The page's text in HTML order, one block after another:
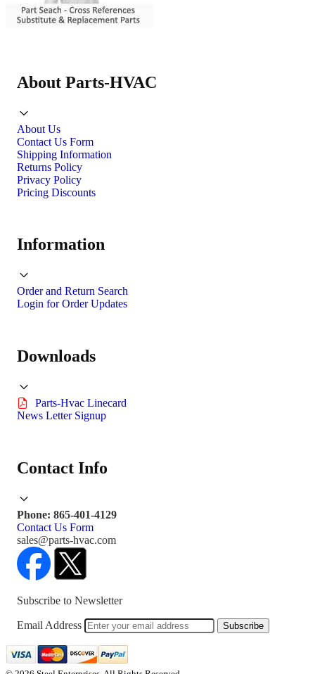
About Parts-HVAC
About Us
Contact Us Form
Shipping Information
Returns Policy
Privacy Policy
Pricing Discounts
Information
Order and Return Search
Login for Order Updates
Downloads
Parts-Hvac Linecard
News Letter Signup
Contact Info
Phone: 865-401-4129
Contact Us Form
sales@parts-hvac.com
Subscribe to Newsletter
Email Address Subscribe